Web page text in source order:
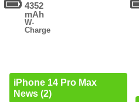
4352
mAh
W-
Charge
iPhone 14 Pro Max
News (2)